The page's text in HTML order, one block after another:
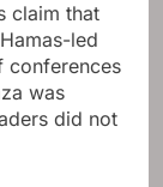
claim that
led
conferences
was
did not